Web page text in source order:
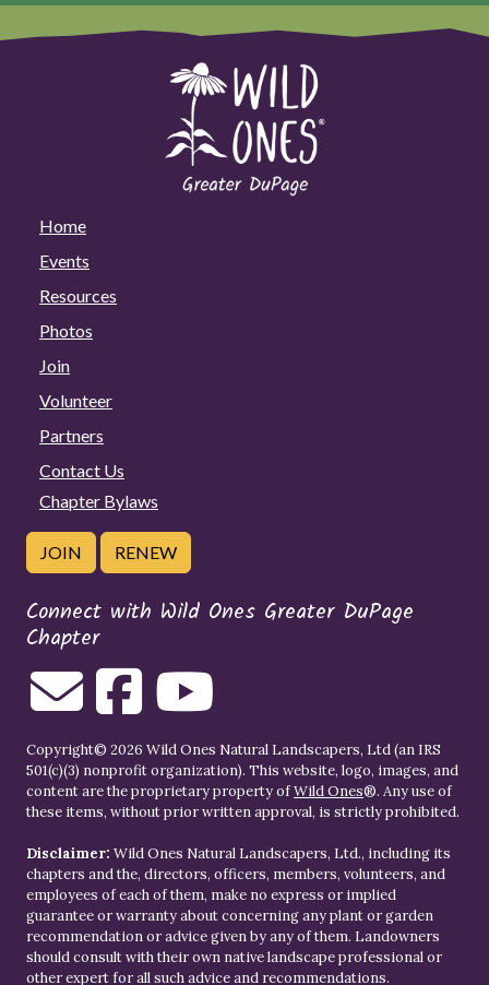
Home
Events
Resources
Photos
Join
Volunteer
Partners
Contact Us
Chapter Bylaws
JOIN RENEW
Connect with Wild Ones Greater DuPage
Chapter
Copyright© 2026 Wild Ones Natural Landscapers, Ltd (an IRS
501(c)(3) nonprofit organization). This website, logo, images, and
content are the proprietary property ofWild Ones®. Any use of
these items, without prior written approval, is strictly prohibited.
Disclaimer: Wild Ones Natural Landscapers, Ltd., including its
chapters and the, directors, officers, members, volunteers, and
employees of each of them, make no express or implied
guarantee or warranty about concerning any plant or garden
recommendation or advice given by any of them. Landowners
should consult with their own native landscape professional or
other expert for all such advice and recommendations.